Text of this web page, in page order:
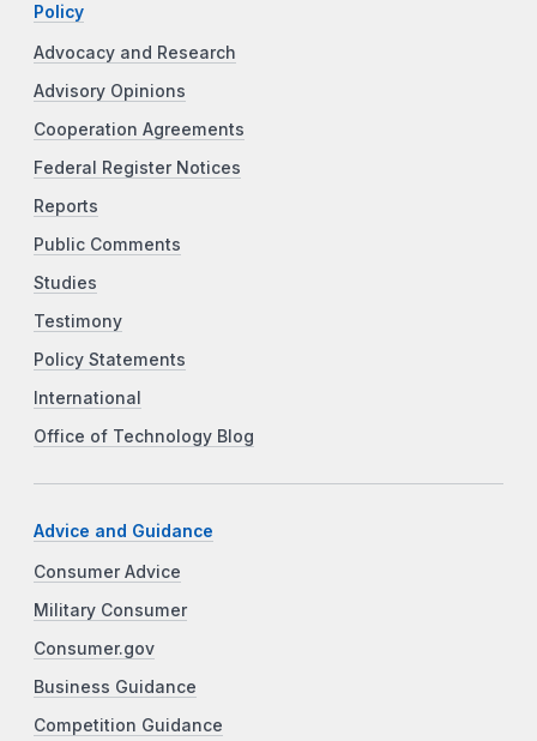
Policy
Advocacy and Research
Advisory Opinions
Cooperation Agreements
Federal Register Notices
Reports
Public Comments
Studies
Testimony
Policy Statements
International
Office of Technology Blog
Advice and Guidance
Consumer Advice
Military Consumer
Consumer.gov
Business Guidance
Competition Guidance